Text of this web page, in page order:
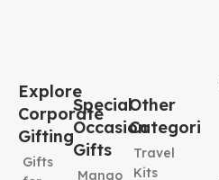
Explore
Corporate
Gifting
Gifts
Special
Occasion
Gifts
Mango
Other
Categories
Travel
Kits